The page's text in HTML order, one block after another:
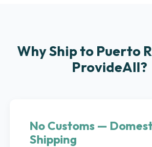
Why Ship to Puerto
ProvideAll?
No Customs —
Shipping